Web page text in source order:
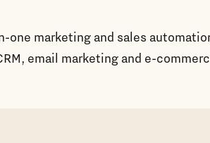
one marketing and sales
email marketing and e-